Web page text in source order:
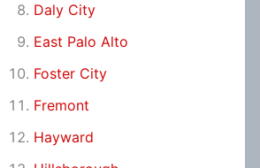
Daly City
East Palo Alto
Foster City
Fremont
Hayward